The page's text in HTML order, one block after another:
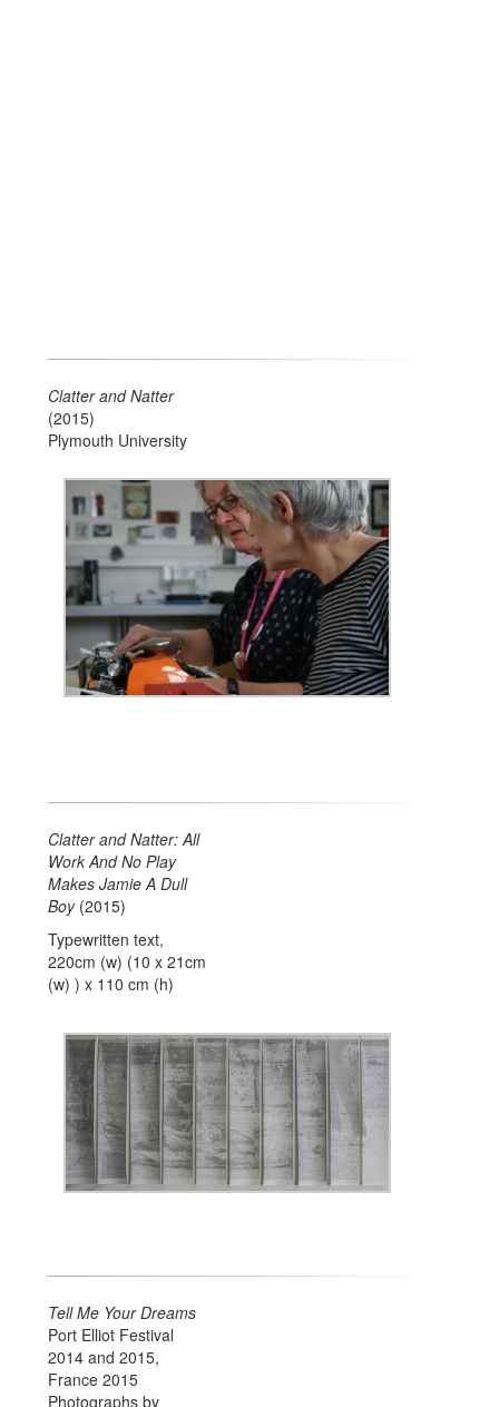
Clatter and Natter
(2015)
Plymouth University
Clatter and Natter:All
Work And No Play
Makes Jamie A Dull
Boy(2015)
Typewritten text,
220cm (w) (10 x 21cm
(w) ) x 110 cm (h)
Tell Me Your Dreams
Port Elliot Festival
2014 and 2015,
France 2015
Photographs by